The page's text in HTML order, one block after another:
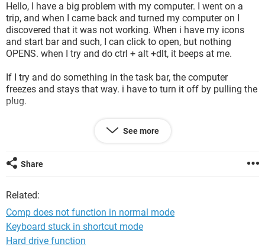
Hello, I have a big problem with my computer. I went on a
trip, and when I came back and turned my computer on I
discovered that it was not working. When i have my icons
and start bar and such, I can click to open, but nothing
OPENS. when I try and do ctrl + alt +dlt, it beeps at me.
If I try and do something in the task bar, the computer
freezes and stays that way. i have to turn it off by pulling the
plug.
When it turns back on again, I have only my wallpaper, no
icons, not task bar, nothing. I have ran virus scans, I've disc
do in safe mode.... safe mode works fine, but nothing else
does. Nothing opens, nothing works..... I have tried to edit the
the registry. i have to do all my problem fixing in safe mode,
but normal mode still does not work. Please help
See more
Share
Related:
Comp does not function in normal mode
Keyboard stuck in shortcut mode
Hard drive function